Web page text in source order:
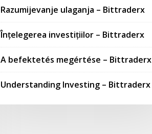
Razumijevanje ulaganja – Bittraderx
Înțelegerea investițiilor – Bittraderx
A befektetés megértése – Bittraderx
Understanding Investing – Bittraderx